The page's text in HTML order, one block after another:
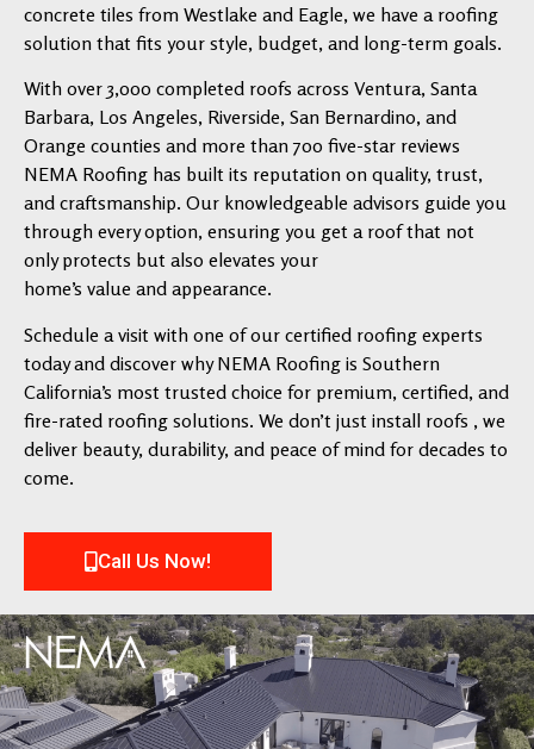
concrete tiles from Westlake and Eagle, we have a roofing
solution that fits your style, budget, and long-term goals.
With over 3,000 completed roofs across Ventura, Santa
Barbara, Los Angeles, Riverside, San Bernardino, and
Orange counties and more than 700 five-star reviews
NEMA Roofing has built its reputation on quality, trust,
and craftsmanship. Our knowledgeable advisors guide you
through every option, ensuring you get a roof that not
only protects but also elevates your
home’s value and appearance.
Schedule a visit with one of our certified roofing experts
today and discover why NEMA Roofing is Southern
California’s most trusted choice for premium, certified, and
fire-rated roofing solutions. We don’t just install roofs , we
deliver beauty, durability, and peace of mind for decades to
come.
Call Us Now!